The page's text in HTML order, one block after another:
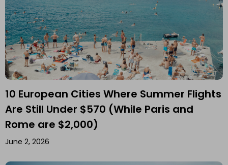
10 European Cities Where Summer Flights
Are Still Under $570 (While Paris and
Rome are $2,000)
June 2, 2026